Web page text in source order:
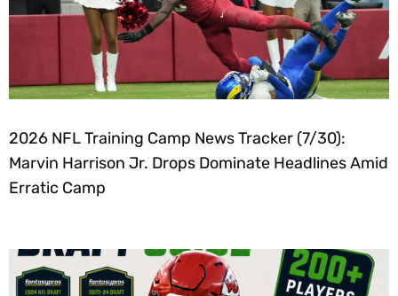
2026 NFL Training Camp News Tracker (7/30):
Marvin Harrison Jr. Drops Dominate Headlines Amid
Erratic Camp